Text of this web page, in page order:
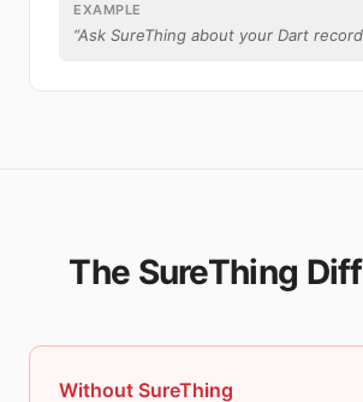
EXAMPLE
“Ask SureThing about your Dart
The SureThing
Without SureThing